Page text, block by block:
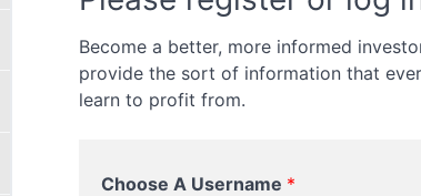
Become a better, more informed
provide the sort of information that
learn to profit from.
Choose A Username *